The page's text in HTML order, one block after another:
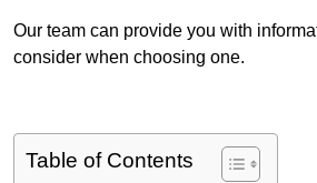
Our team can provide you with
consider when choosing one.
Table of Contents